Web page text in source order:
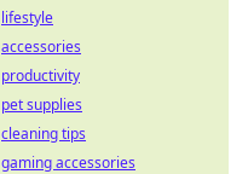
lifestyle
accessories
productivity
pet supplies
cleaning tips
gaming accessories